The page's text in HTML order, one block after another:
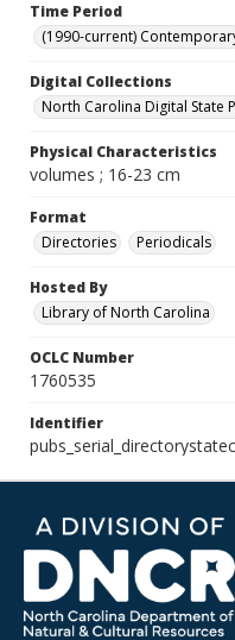
Time Period
(1990-current)
Digital Collections
North Carolina Digital State
Physical Characteristics
volumes ; 16-23 cm
Format
Directories
Periodicals
Hosted By
Library of North Carolina
OCLC Number
1760535
Identifier